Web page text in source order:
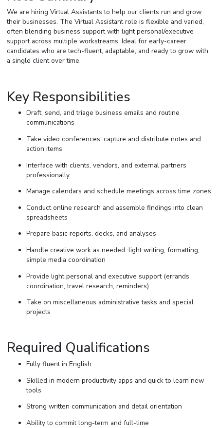
We are hiring Virtual Assistants to help our clients run and grow
their businesses. The Virtual Assistant role is flexible and varied,
often blending business support with light personal/executive
support across multiple workstreams. Ideal for early-career
candidates who are tech-fluent, adaptable, and ready to grow with
a single client over time.
Key Responsibilities
Draft, send, and triage business emails and routine
communications
Take video conferences; capture and distribute notes and
action items
Interface with clients, vendors, and external partners
professionally
Manage calendars and schedule meetings across time zones
Conduct online research and assemble findings into clean
spreadsheets
Prepare basic reports, decks, and analyses
Handle creative work as needed: light writing, formatting,
simple media coordination
Provide light personal and executive support (errands
coordination, travel research, reminders)
Take on miscellaneous administrative tasks and special
projects
Required Qualifications
Fully fluent in English
Skilled in modern productivity apps and quick to learn new
tools
Strong written communication and detail orientation
Ability to commit long-term and full-time